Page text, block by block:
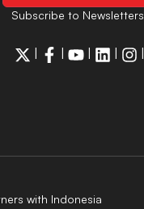
Subscribe to Newsletters
with Indonesia